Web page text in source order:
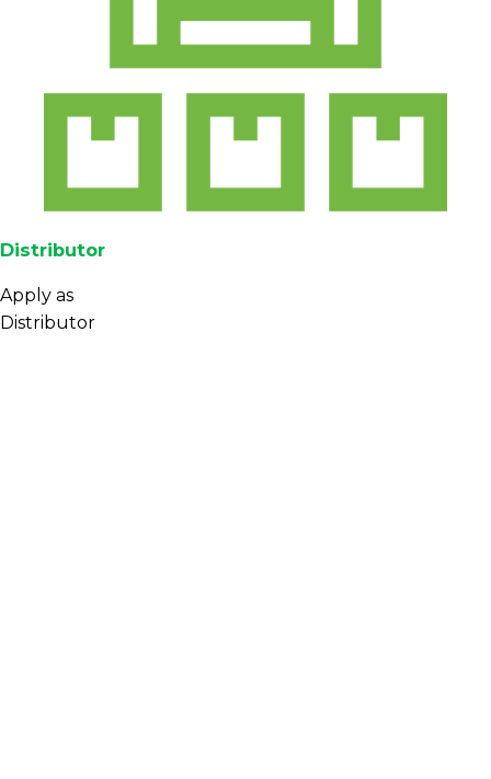
Distributor
Apply as
Distributor